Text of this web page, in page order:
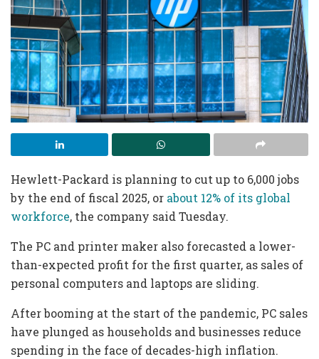
Hewlett-Packard is planning to cut up to 6,000 jobs
by the end of fiscal 2025, or about 12% of its global
workforce, the company said Tuesday.
The PC and printer maker also forecasted a lower-
than-expected profit for the first quarter, as sales of
personal computers and laptops are sliding.
After booming at the start of the pandemic, PC sales
have plunged as households and businesses reduce
spending in the face of decades-high inflation.